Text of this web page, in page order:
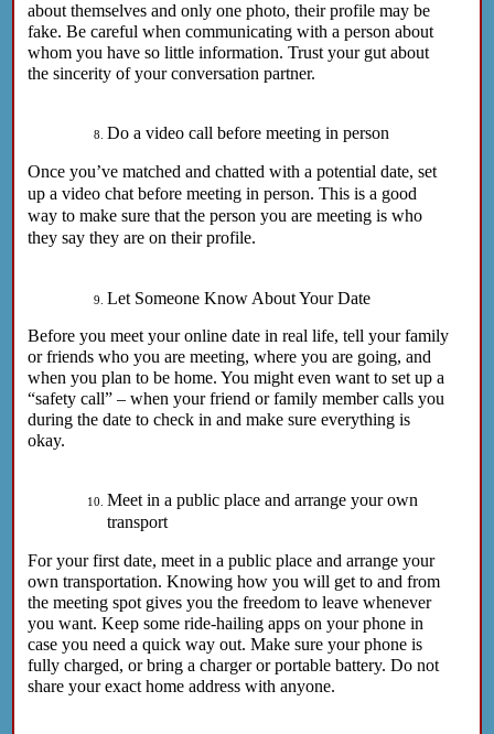
about themselves and only one photo, their profile may be
fake. Be careful when communicating with a person about
whom you have so little information. Trust your gut about
the sincerity of your conversation partner.
Do a video call before meeting in person
Once you’ve matched and chatted with a potential date, set
up a video chat before meeting in person. This is a good
way to make sure that the person you are meeting is who
they say they are on their profile.
Let Someone Know About Your Date
Before you meet your online date in real life, tell your family
or friends who you are meeting, where you are going, and
when you plan to be home. You might even want to set up a
“safety call” – when your friend or family member calls you
during the date to check in and make sure everything is
okay.
Meet in a public place and arrange your own
transport
For your first date, meet in a public place and arrange your
own transportation. Knowing how you will get to and from
the meeting spot gives you the freedom to leave whenever
you want. Keep some ride-hailing apps on your phone in
case you need a quick way out. Make sure your phone is
fully charged, or bring a charger or portable battery. Do not
share your exact home address with anyone.